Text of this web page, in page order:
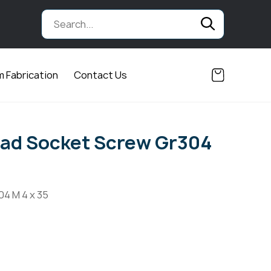
Fabrication Contact Us
Socket Screw Gr304
M 4 x 35